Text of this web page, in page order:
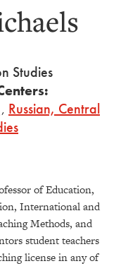
Studies
, Russian, Central
of Education,
International and
Methods, and
student teachers
license in any of